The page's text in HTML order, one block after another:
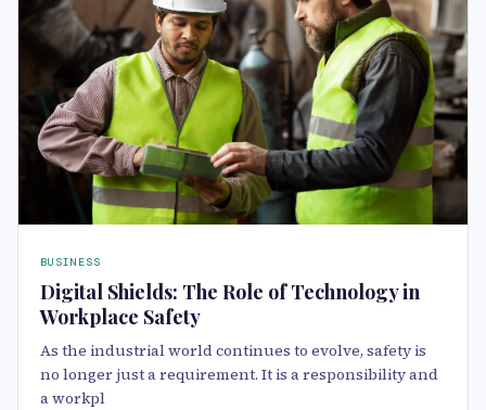
BUSINESS
Digital Shields: The Role of Technology in
Workplace Safety
As the industrial world continues to evolve, safety is
no longer just a requirement. It is a responsibility and
a workpl